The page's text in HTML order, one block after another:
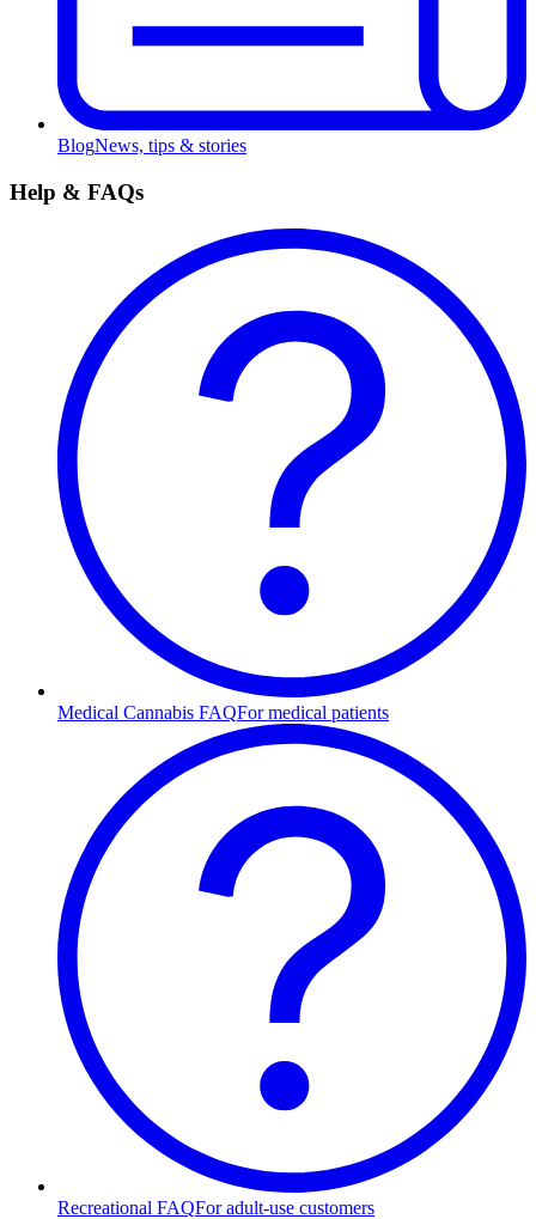
BlogNews, tips & stories
Help & FAQs
Medical Cannabis FAQFor medical patients
Recreational FAQFor adult-use customers